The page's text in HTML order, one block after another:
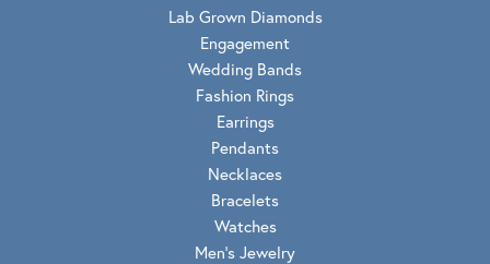
Lab Grown Diamonds
Engagement
Wedding Bands
Fashion Rings
Earrings
Pendants
Necklaces
Bracelets
Watches
Men's Jewelry